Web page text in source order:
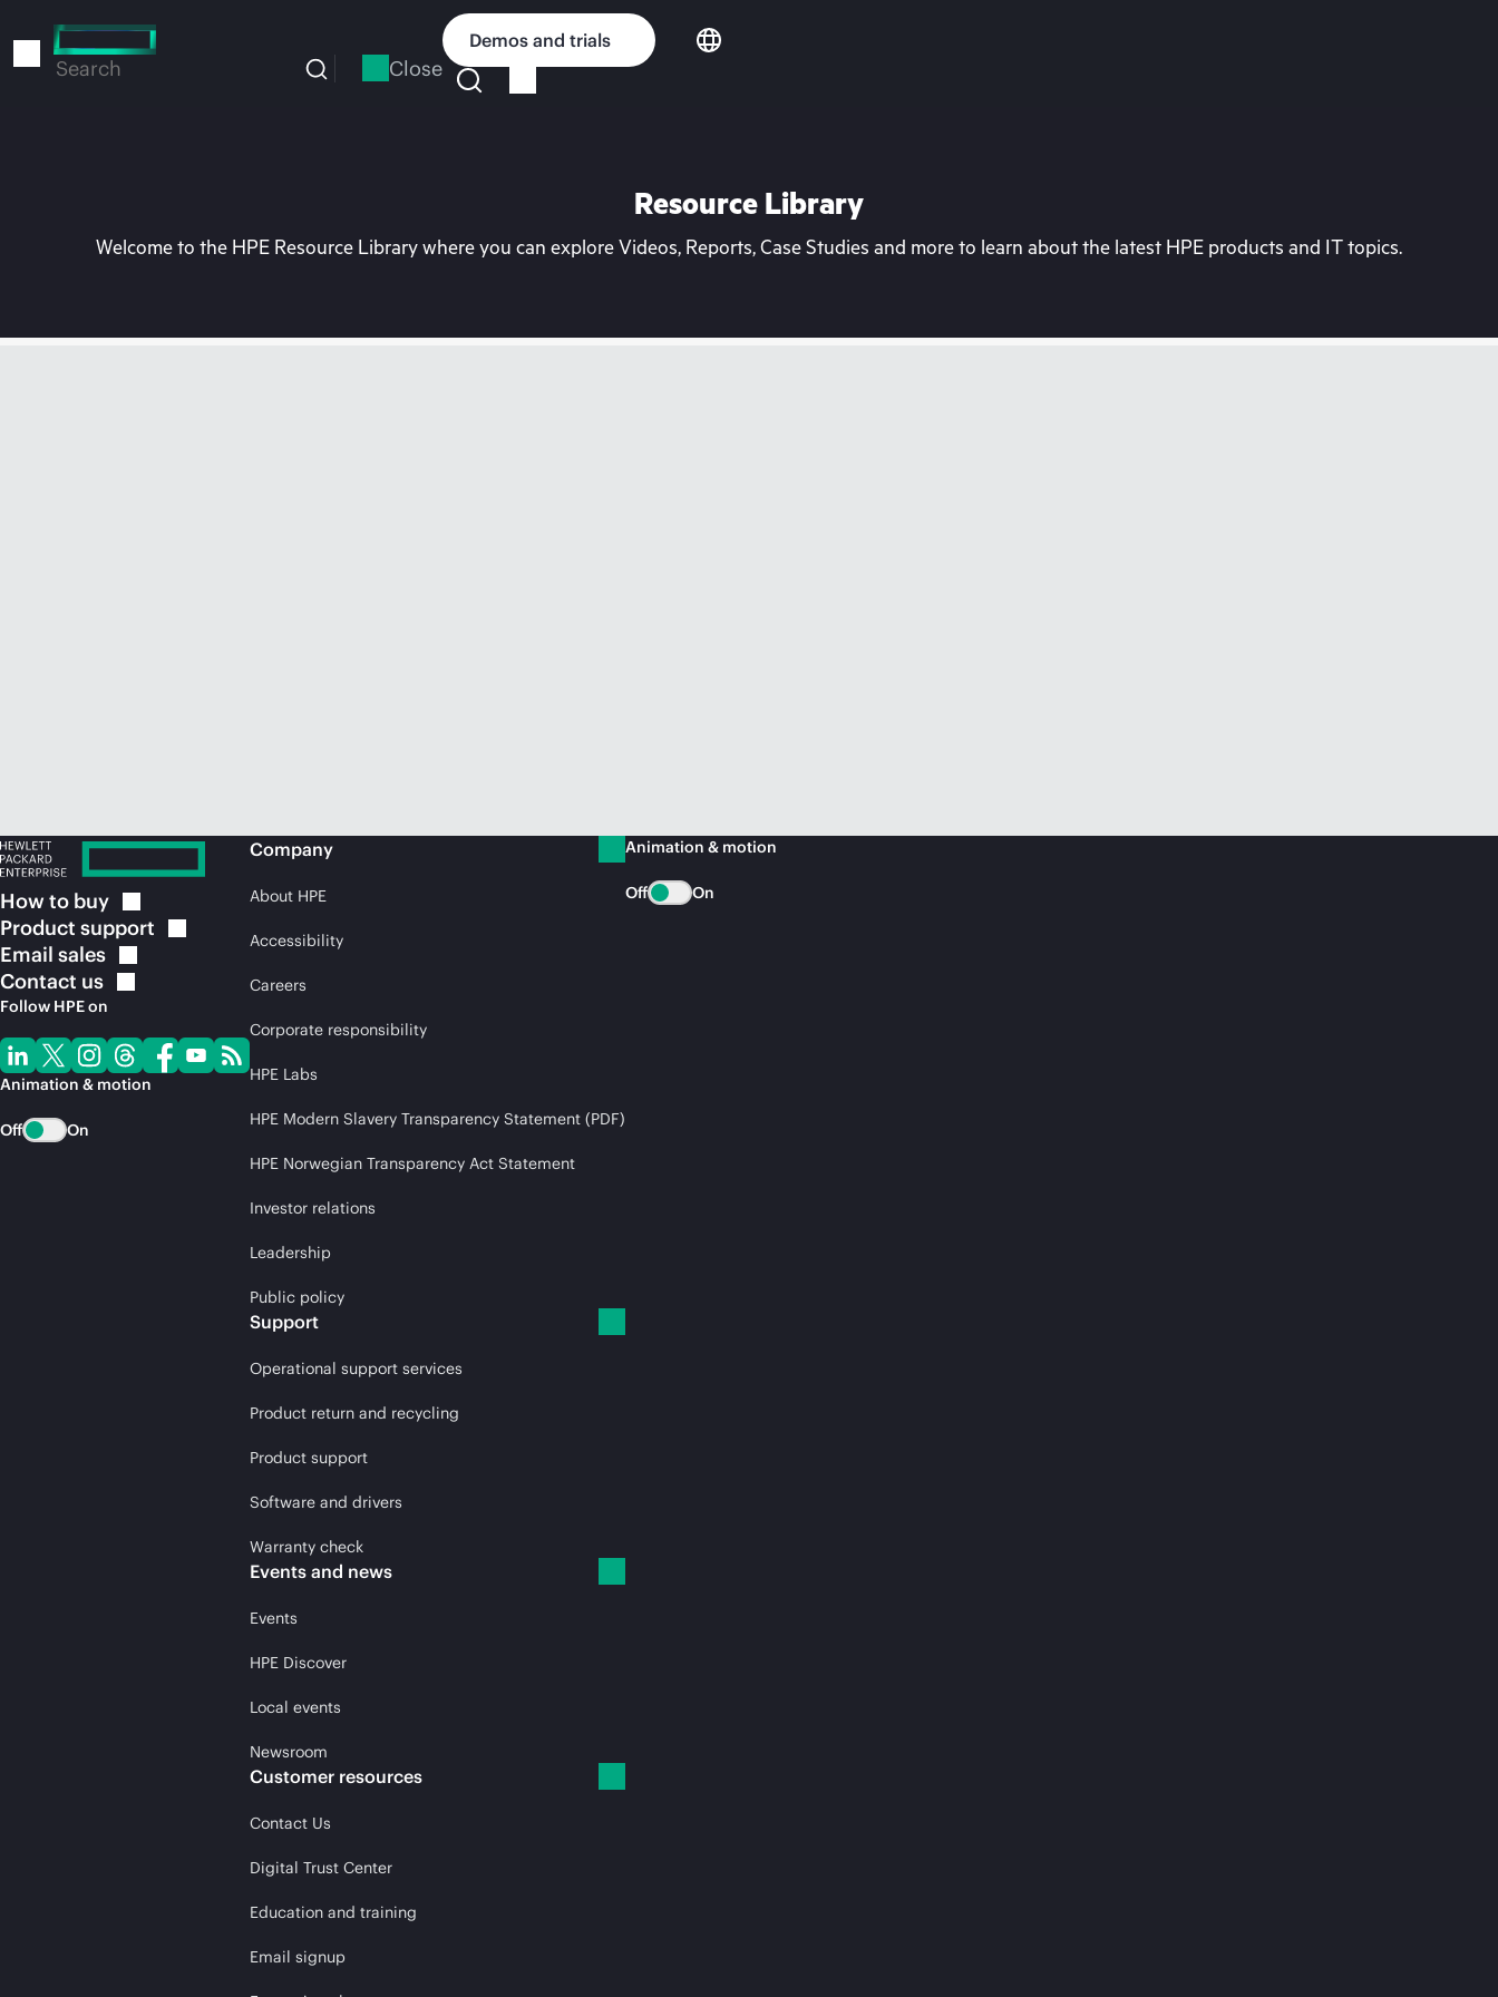
to
Search Close
Demos and trials
Resource Library
Welcome to the HPE Resource Library where you can explore Videos, Reports, Case Studies and more to learn about the latest HPE products and IT topics.
How to buy
Product support
Email sales
Contact us
Follow HPE on
Animation & motion
Off On
Company
About HPE
Accessibility
Careers
Corporate responsibility
HPE Labs
HPE Modern Slavery Transparency Statement (PDF)
HPE Norwegian Transparency Act Statement
Investor relations
Leadership
Public policy
Support
Operational support services
Product return and recycling
Product support
Software and drivers
Warranty check
Events and news
Events
HPE Discover
Local events
Newsroom
Customer resources
Contact Us
Digital Trust Center
Education and training
Email signup
Animation & motion
Off On